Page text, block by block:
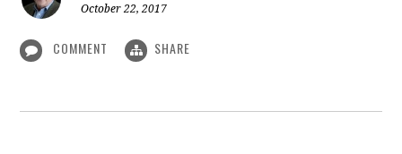
October 22, 2017
COMMENT SHARE